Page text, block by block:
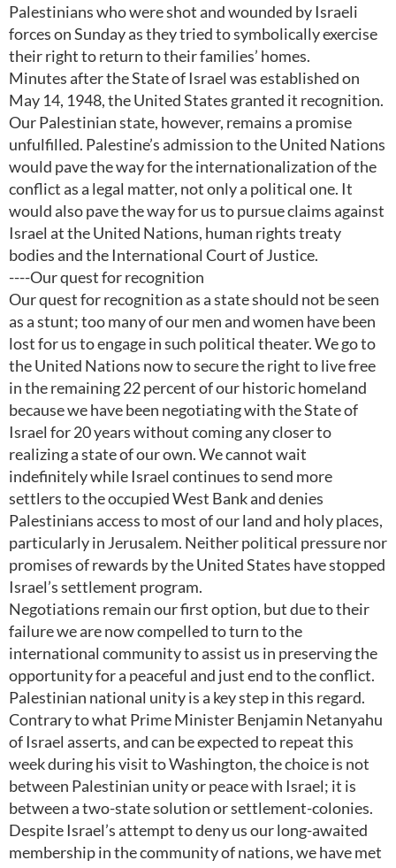
Palestinians who were shot and wounded by Israeli
forces on Sunday as they tried to symbolically exercise
their right to return to their families’ homes.
Minutes after the State of Israel was established on
May 14, 1948, the United States granted it recognition.
Our Palestinian state, however, remains a promise
unfulfilled. Palestine’s admission to the United Nations
would pave the way for the internationalization of the
conflict as a legal matter, not only a political one. It
would also pave the way for us to pursue claims against
Israel at the United Nations, human rights treaty
bodies and the International Court of Justice.
----Our quest for recognition
Our quest for recognition as a state should not be seen
as a stunt; too many of our men and women have been
lost for us to engage in such political theater. We go to
the United Nations now to secure the right to live free
in the remaining 22 percent of our historic homeland
because we have been negotiating with the State of
Israel for 20 years without coming any closer to
realizing a state of our own. We cannot wait
indefinitely while Israel continues to send more
settlers to the occupied West Bank and denies
Palestinians access to most of our land and holy places,
particularly in Jerusalem. Neither political pressure nor
promises of rewards by the United States have stopped
Israel’s settlement program.
Negotiations remain our first option, but due to their
failure we are now compelled to turn to the
international community to assist us in preserving the
opportunity for a peaceful and just end to the conflict.
Palestinian national unity is a key step in this regard.
Contrary to what Prime Minister Benjamin Netanyahu
of Israel asserts, and can be expected to repeat this
week during his visit to Washington, the choice is not
between Palestinian unity or peace with Israel; it is
between a two-state solution or settlement-colonies.
Despite Israel’s attempt to deny us our long-awaited
membership in the community of nations, we have met